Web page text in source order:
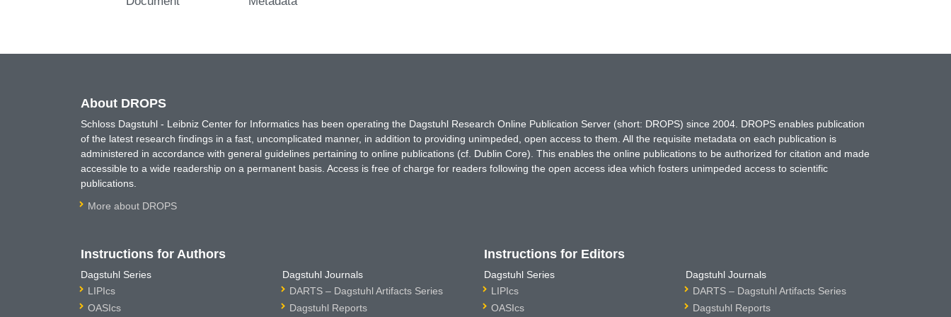
About DROPS
Schloss Dagstuhl - Leibniz Center for Informatics has been operating the Dagstuhl Research Online Publication Server (short: DROPS) since 2004. DROPS enables publication
of the latest research findings in a fast, uncomplicated manner, in addition to providing unimpeded, open access to them. All the requisite metadata on each publication is
administered in accordance with general guidelines pertaining to online publications (cf. Dublin Core). This enables the online publications to be authorized for citation and made
accessible to a wide readership on a permanent basis. Access is free of charge for readers following the open access idea which fosters unimpeded access to scientific
publications.
More about DROPS
Instructions for Authors
Dagstuhl Series
LIPIcs
OASIcs
Dagstuhl Journals
DARTS – Dagstuhl Artifacts Series
Dagstuhl Reports
Instructions for Editors
Dagstuhl Series
LIPIcs
OASIcs
Dagstuhl Journals
DARTS – Dagstuhl Artifacts Series
Dagstuhl Reports